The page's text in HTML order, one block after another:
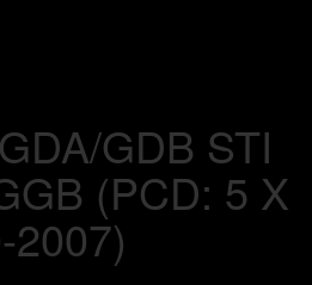
GDB STI
(PCD: 5 X
2007)